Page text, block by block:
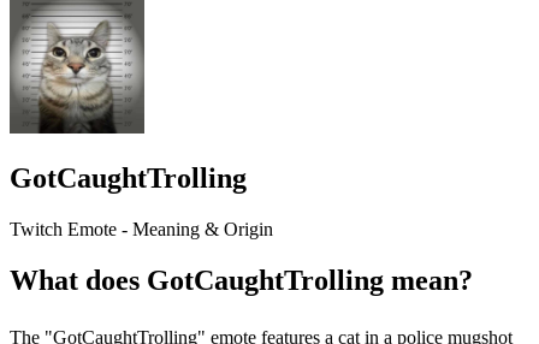
GotCaughtTrolling
Twitch Emote - Meaning & Origin
What does GotCaughtTrolling mean?
The "GotCaughtTrolling" emote features a cat in a police mugshot